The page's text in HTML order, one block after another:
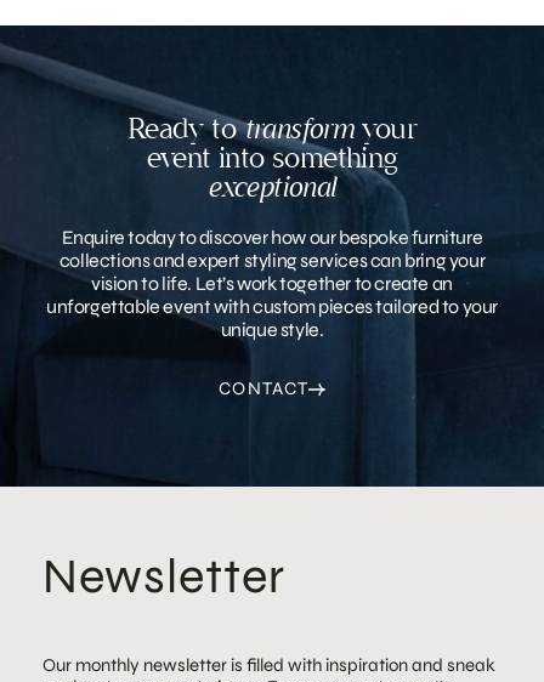
Ready totransformyour
event into something
exceptional
Enquire today to discover how our bespoke furniture
collections and expert styling services can bring your
vision to life. Let’s work together to create an
unforgettable event with custom pieces tailored to your
unique style.
CONTACT
Newsletter
Our monthly newsletter is filled with inspiration and sneak